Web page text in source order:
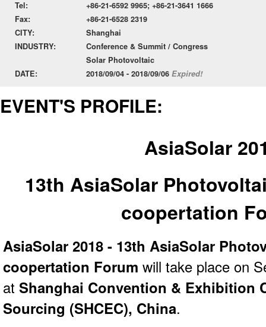
Tel:
+86-21-6592 9965; +86-21-3641 1666
Fax:
+86-21-6528 2319
CITY:
Shanghai
INDUSTRY:
Conference & Summit / Congress
Solar Photovoltaic
DATE:
2018/09/04 - 2018/09/06 Expired!
EVENT'S PROFILE:
AsiaSolar
13th AsiaSolar
coopertation
AsiaSolar 2018 - 13th AsiaSolar
coopertation Forum will take place on
at Shanghai Convention & Exhibition
Sourcing (SHCEC), China.